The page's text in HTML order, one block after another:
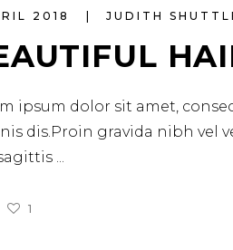
2018 JUDITH
ipsum dolor sit amet,
dis.Proin gravida nibh vel
1